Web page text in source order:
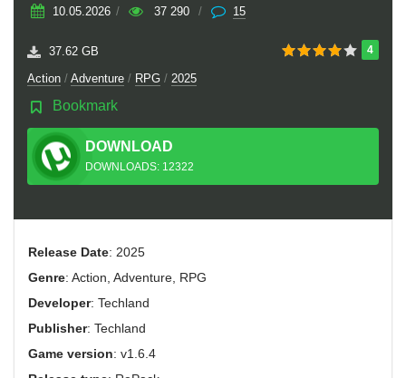
10.05.2026 / 37 290 / 15
4
37.62 GB
Action / Adventure / RPG / 2025
Bookmark
DOWNLOAD
TORRENT
DOWNLOADS: 12322
Release Date: 2025
Genre: Action, Adventure, RPG
Developer: Techland
Publisher: Techland
Game version: v1.6.4